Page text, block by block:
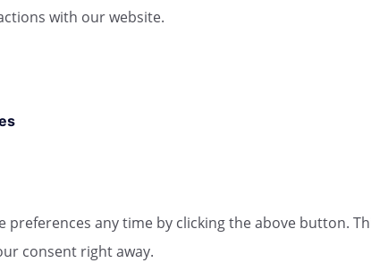
with our website.
preferences any time by clicking the above button.
consent right away.